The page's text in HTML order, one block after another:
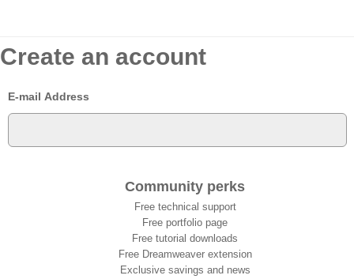
Create an account
E-mail Address
Community perks
Free technical support
Free portfolio page
Free tutorial downloads
Free Dreamweaver extension
Exclusive savings and news